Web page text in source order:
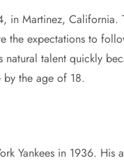
in Martinez, California.
the expectations to
talent quickly
by the age of 18.
Yankees in 1936. His